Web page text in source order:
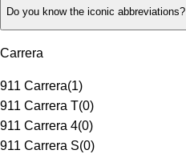
Do you know the iconic abbreviations?
Carrera
911 Carrera(1)
911 Carrera T(0)
911 Carrera 4(0)
911 Carrera S(0)